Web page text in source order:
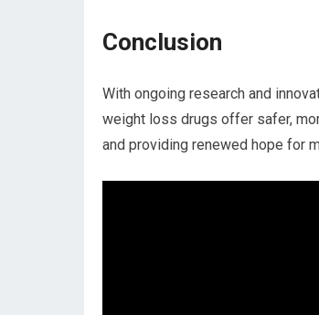
Conclusion
With ongoing research and
weight loss drugs offer safer,⁤
and providing ⁢renewed hope for